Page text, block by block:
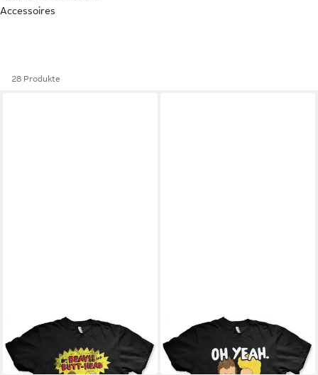
Accessoires
28 Produkte
BEAVIS AND BUTT-HEAD
T-Shirt
25,99 €
BEAVIS AND BUTT-HEAD
T-Shirt
25,99 €